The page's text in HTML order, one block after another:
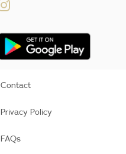
Contact
Privacy Policy
FAQs